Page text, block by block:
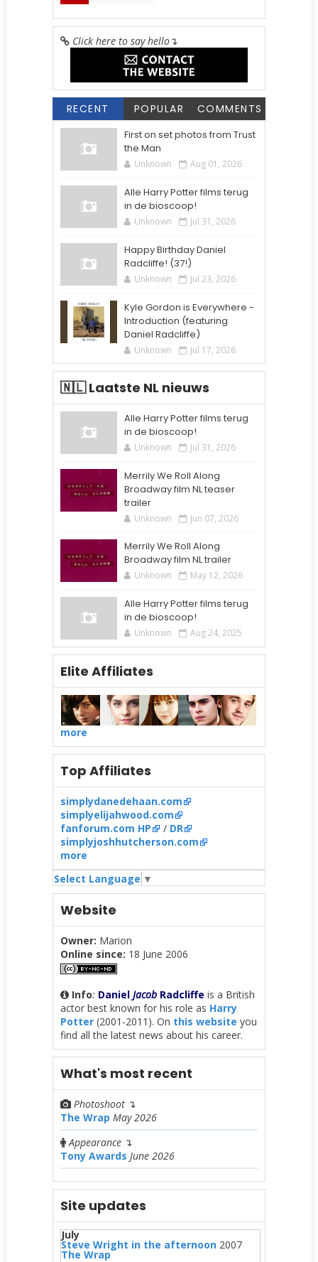
Click here to say hello↴
RECENT POPULAR COMMENTS
First on set photos from Trust
the Man
Unknown Aug 01, 2026
Alle Harry Potter films terug
in de bioscoop!
Unknown Jul 31, 2026
Happy Birthday Daniel
Radcliffe! (37!)
Unknown Jul 23, 2026
Kyle Gordon is Everywhere -
Introduction (featuring
Daniel Radcliffe)
Unknown Jul 17, 2026
🇳🇱 Laatste NL nieuws
Alle Harry Potter films terug
in de bioscoop!
Unknown Jul 31, 2026
Merrily We Roll Along
Broadway film NL teaser
trailer
Unknown Jun 07, 2026
Merrily We Roll Along
Broadway film NL trailer
Unknown May 12, 2026
Alle Harry Potter films terug
in de bioscoop!
Unknown Aug 24, 2025
Elite Affiliates
more
Top Affiliates
simplydanedehaan.com
simplyelijahwood.com
fanforum.com HP
/ DR
simplyjoshhutcherson.com
more
Select Language ▼
Website
Owner: Marion
Online since: 18 June 2006
Info: Daniel JacobRadcliffe is a British
actor best known for his role as Harry
Potter(2001-2011). On this website you
find all the latest news about his career.
What's most recent
Photoshoot ↴
The Wrap May 2026
Appearance↴
Tony Awards June 2026
Site updates
July
Steve Wright in the afternoon2007
The Wrap